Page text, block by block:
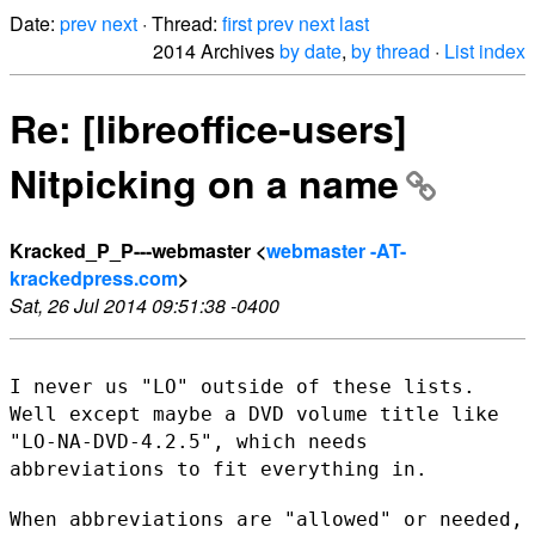
Date: prev next · Thread: firstprev next last
2014 Archivesby date, by thread · List index
Re: [libreoffice-users]
Nitpicking on a name
Kracked_P_P---webmaster <webmaster -AT-
krackedpress.com>
Sat, 26 Jul 2014 09:51:38 -0400
I never us "LO" outside of these lists.
Well except maybe a DVD volume title like
"LO-NA-DVD-4.2.5", which needs
abbreviations to fit everything in.
When abbreviations are "allowed" or needed,